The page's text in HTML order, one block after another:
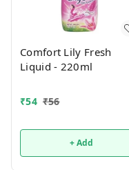
Comfort Lily Fresh
Liquid - 220ml
₹54 ₹56
+ Add